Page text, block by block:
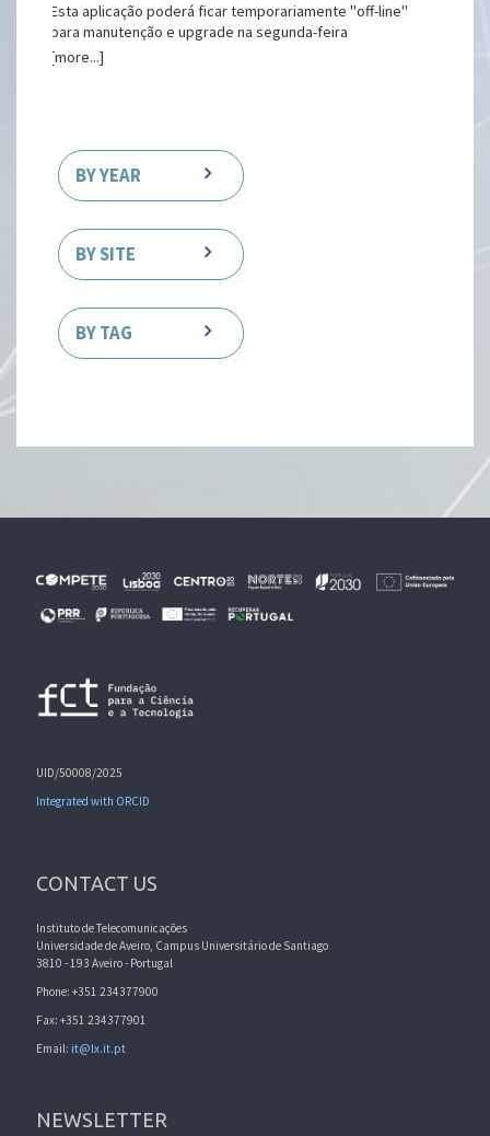
Esta aplicação poderá ficar temporariamente ''off-line''
para manutenção e upgrade na segunda-feira
[more...]
BY YEAR
BY SITE
BY TAG
UID/50008/2025
Integrated with ORCID
CONTACT US
Instituto de Telecomunicações
Universidade de Aveiro, Campus Universitário de Santiago
3810 - 193 Aveiro - Portugal
Phone: +351 234377900
Fax: +351 234377901
Email: it@lx.it.pt
NEWSLETTER